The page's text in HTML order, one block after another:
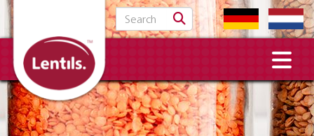
Search for: